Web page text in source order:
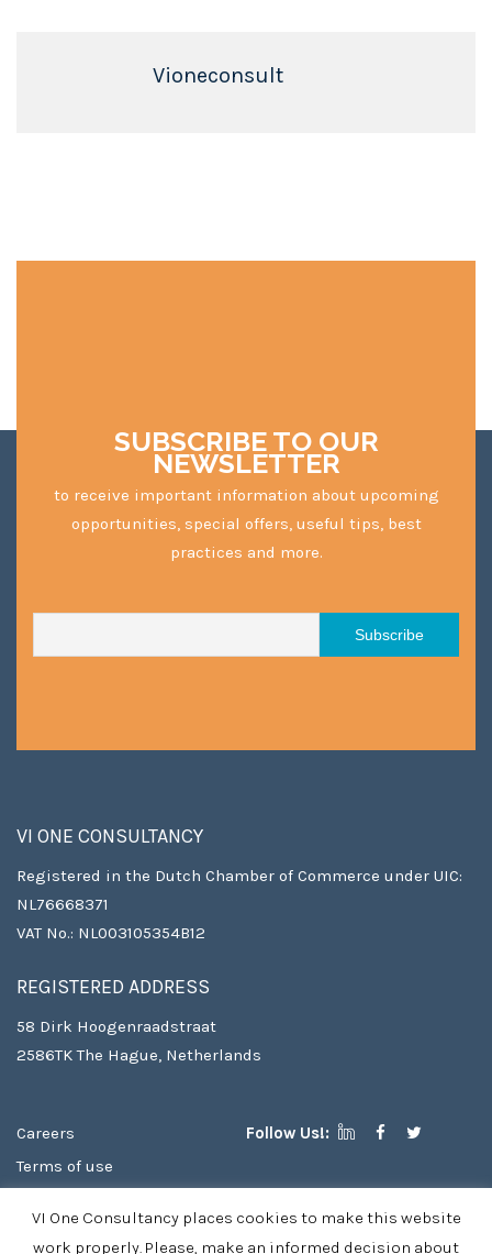
Vioneconsult
SUBSCRIBE TO OUR
NEWSLETTER
to receive important information about upcoming
opportunities, special offers, useful tips, best
practices and more.
VI ONE CONSULTANCY
Registered in the Dutch Chamber of Commerce under UIC:
NL76668371
VAT No.: NL003105354B12
REGISTERED ADDRESS
58 Dirk Hoogenraadstraat
2586TK The Hague, Netherlands
Careers
Follow Us!:
Terms of use
Privacy Policy & Cookies
VI One Consultancy places cookies to make this website
work properly. Please, make an informed decision about